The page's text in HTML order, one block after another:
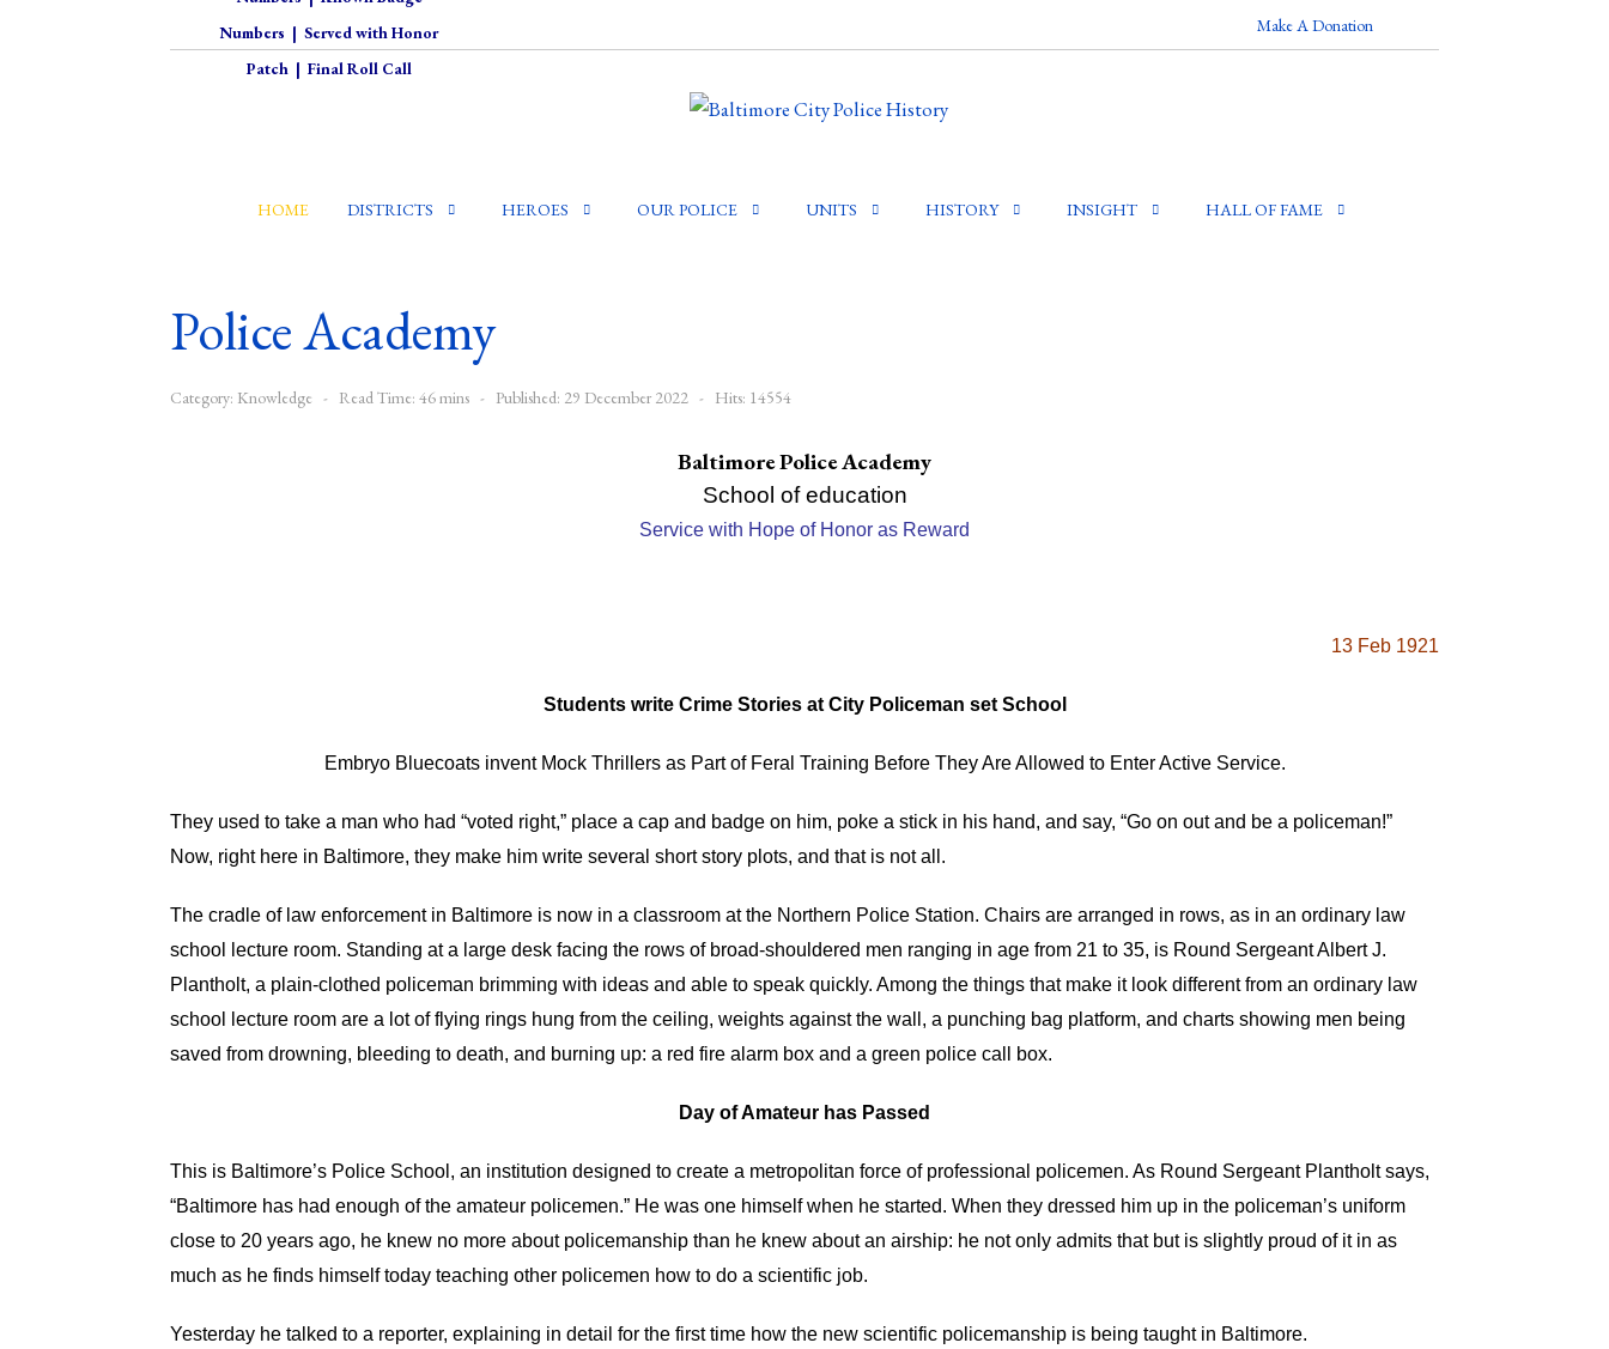
Numbers | Served with Honor
Patch| Final Roll Call
Make A Donation
HOME DISTRICTS HEROES OUR POLICE UNITS HISTORY INSIGHT HALL OF FAME
Police Academy
Category: Knowledge Read Time: 46 mins Published: 29 December 2022 Hits: 14554
Baltimore Police Academy
School of education
Service with Hope of Honor as Reward
13 Feb 1921
Students write Crime Stories at City Policeman set School
Embryo Bluecoats invent Mock Thrillers as Part of Feral Training Before They Are Allowed to Enter Active Service.
They used to take a man who had “voted right,” place a cap and badge on him, poke a stick in his hand, and say, “Go on out and be a policeman!”
Now, right here in Baltimore, they make him write several short story plots, and that is not all.
The cradle of law enforcement in Baltimore is now in a classroom at the Northern Police Station. Chairs are arranged in rows, as in an ordinary law
school lecture room. Standing at a large desk facing the rows of broad-shouldered men ranging in age from 21 to 35, is Round Sergeant Albert J.
Plantholt, a plain-clothed policeman brimming with ideas and able to speak quickly. Among the things that make it look different from an ordinary law
school lecture room are a lot of flying rings hung from the ceiling, weights against the wall, a punching bag platform, and charts showing men being
saved from drowning, bleeding to death, and burning up: a red fire alarm box and a green police call box.
Day of Amateur has Passed
This is Baltimore’s Police School, an institution designed to create a metropolitan force of professional policemen. As Round Sergeant Plantholt says,
“Baltimore has had enough of the amateur policemen.” He was one himself when he started. When they dressed him up in the policeman’s uniform
close to 20 years ago, he knew no more about policemanship than he knew about an airship: he not only admits that but is slightly proud of it in as
much as he finds himself today teaching other policemen how to do a scientific job.
Yesterday he talked to a reporter, explaining in detail for the first time how the new scientific policemanship is being taught in Baltimore.